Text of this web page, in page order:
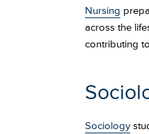
Nursing
across the
contributing
Sociology